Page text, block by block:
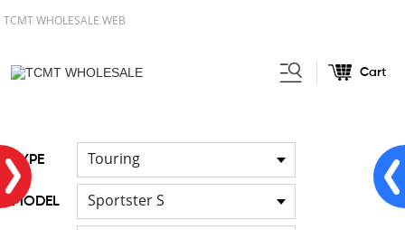
TCMT WHOLESALE WEB
Cart
TYPE Touring
MODEL Sportster S